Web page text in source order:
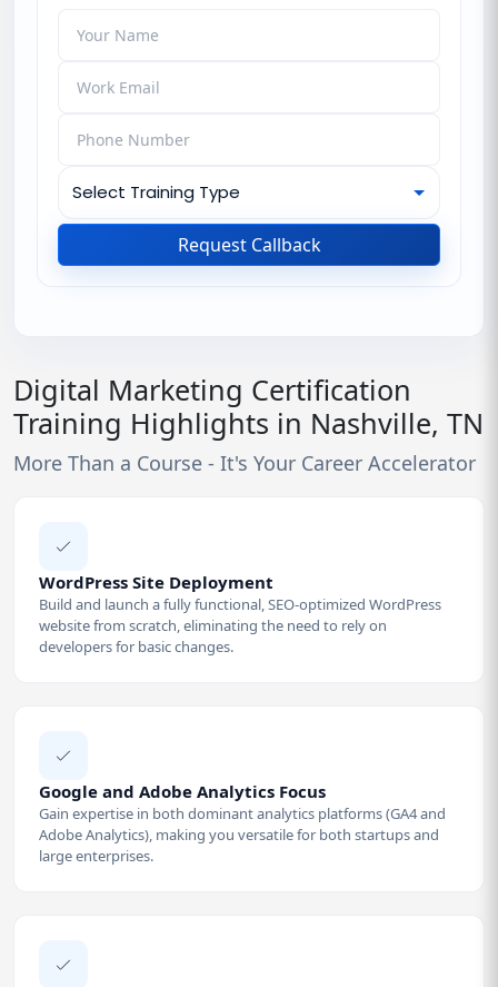
Request Callback
Digital Marketing Certification
Training Highlights in Nashville, TN
More Than a Course - It's Your Career Accelerator
WordPress Site Deployment
Build and launch a fully functional, SEO-optimized WordPress
website from scratch, eliminating the need to rely on
developers for basic changes.
Google and Adobe Analytics Focus
Gain expertise in both dominant analytics platforms (GA4 and
Adobe Analytics), making you versatile for both startups and
large enterprises.